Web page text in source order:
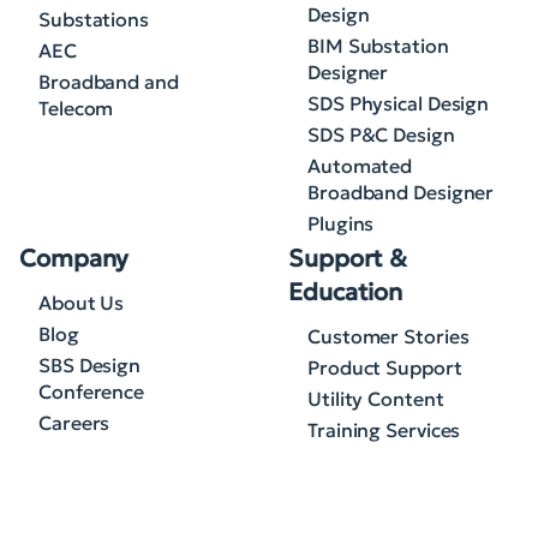
Substations
AEC
Broadband and
Telecom
Design
BIM Substation
Designer
SDS Physical Design
SDS P&C Design
Automated
Broadband Designer
Plugins
Company
About Us
Blog
SBS Design
Conference
Careers
Support &
Education
Customer Stories
Product Support
Utility Content
Training Services